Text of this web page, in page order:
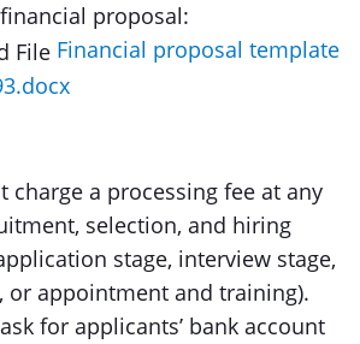
proposal:
Financial proposal template
charge a processing fee at any
selection, and hiring
stage, interview stage,
or appointment and training).
for applicants’ bank account